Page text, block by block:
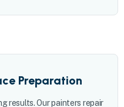
Preparation
results. Our painters repair